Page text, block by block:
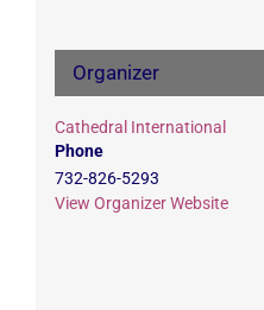
Organizer
Cathedral International
Phone
732-826-5293
View Organizer Website